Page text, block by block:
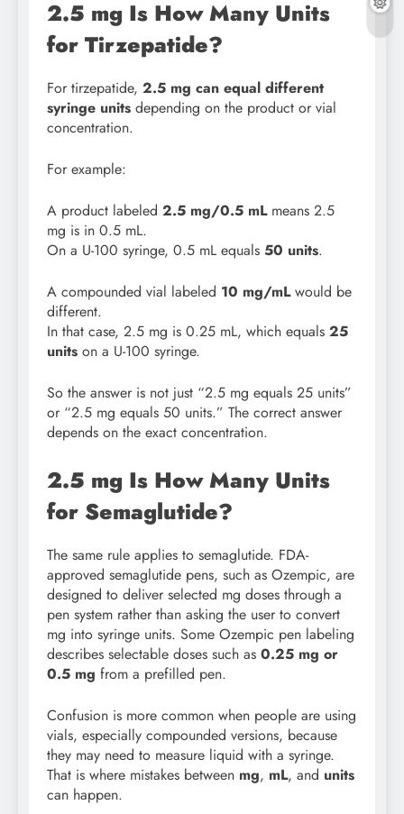
2.5 mg Is How Many Units
for Tirzepatide?
For tirzepatide, 2.5 mg can equal different
syringe units depending on the product or vial
concentration.
For example:
A product labeled 2.5 mg/0.5 mLmeans 2.5
mg is in 0.5 mL.
On a U-100 syringe, 0.5 mL equals 50 units.
A compounded vial labeled 10 mg/mLwould be
different.
In that case, 2.5 mg is 0.25 mL, which equals 25
units on a U-100 syringe.
So the answer is not just “2.5 mg equals 25 units”
or “2.5 mg equals 50 units.” The correct answer
depends on the exact concentration.
2.5 mg Is How Many Units
for Semaglutide?
The same rule applies to semaglutide. FDA-
approved semaglutide pens, such as Ozempic, are
designed to deliver selected mg doses through a
pen system rather than asking the user to convert
mg into syringe units. Some Ozempic pen labeling
describes selectable doses such as 0.25 mg or
0.5 mg from a prefilled pen.
Confusion is more common when people are using
vials, especially compounded versions, because
they may need to measure liquid with a syringe.
That is where mistakes between mg, mL, and units
can happen.